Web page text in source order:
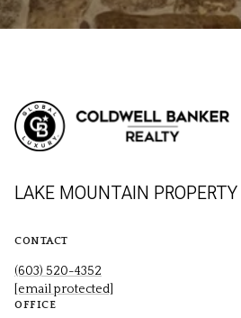
LAKE MOUNTAIN PROPERTY
CONTACT
(603) 520-4352
[email protected]
OFFICE